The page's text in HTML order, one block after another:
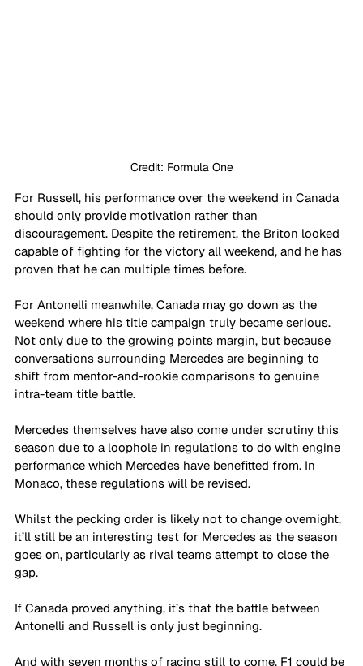
Credit: Formula One
For Russell, his performance over the weekend in Canada
should only provide motivation rather than
discouragement. Despite the retirement, the Briton looked
capable of fighting for the victory all weekend, and he has
proven that he can multiple times before.
For Antonelli meanwhile, Canada may go down as the
weekend where his title campaign truly became serious.
Not only due to the growing points margin, but because
conversations surrounding Mercedes are beginning to
shift from mentor-and-rookie comparisons to genuine
intra-team title battle.
Mercedes themselves have also come under scrutiny this
season due to a loophole in regulations to do with engine
performance which Mercedes have benefitted from. In
Monaco, these regulations will be revised.
Whilst the pecking order is likely not to change overnight,
it’ll still be an interesting test for Mercedes as the season
goes on, particularly as rival teams attempt to close the
gap.
If Canada proved anything, it’s that the battle between
Antonelli and Russell is only just beginning.
And with seven months of racing still to come, F1 could be